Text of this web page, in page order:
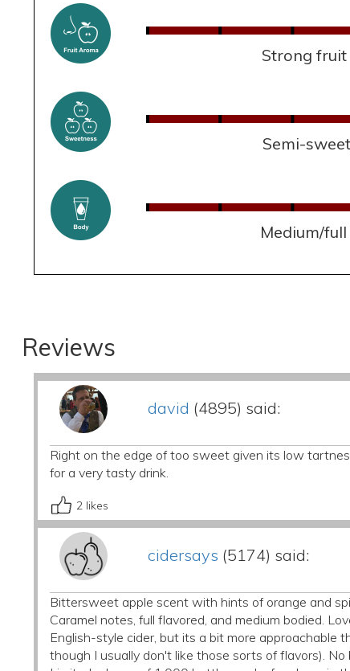
Strong
Semi-
Medium/
Reviews
david (4895) said:
Right on the edge of too sweet given its low
for a very tasty drink.
2 likes
cidersays (5174) said:
Bittersweet apple scent with hints of orange and
Caramel notes, full flavored, and medium bodied.
English-style cider, but its a bit more approachable
though I usually don't like those sorts of flavors).